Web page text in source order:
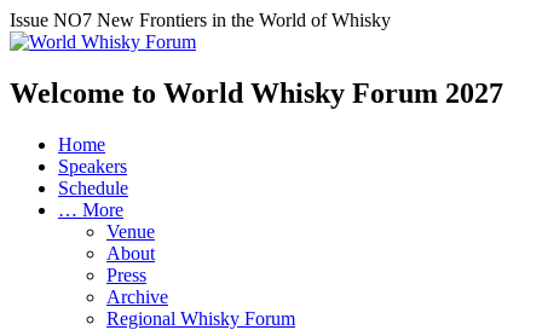
Issue NO7 New Frontiers in the World of Whisky
Welcome to World Whisky Forum 2027
Home
Speakers
Schedule
… More
Venue
About
Press
Archive
Regional Whisky Forum